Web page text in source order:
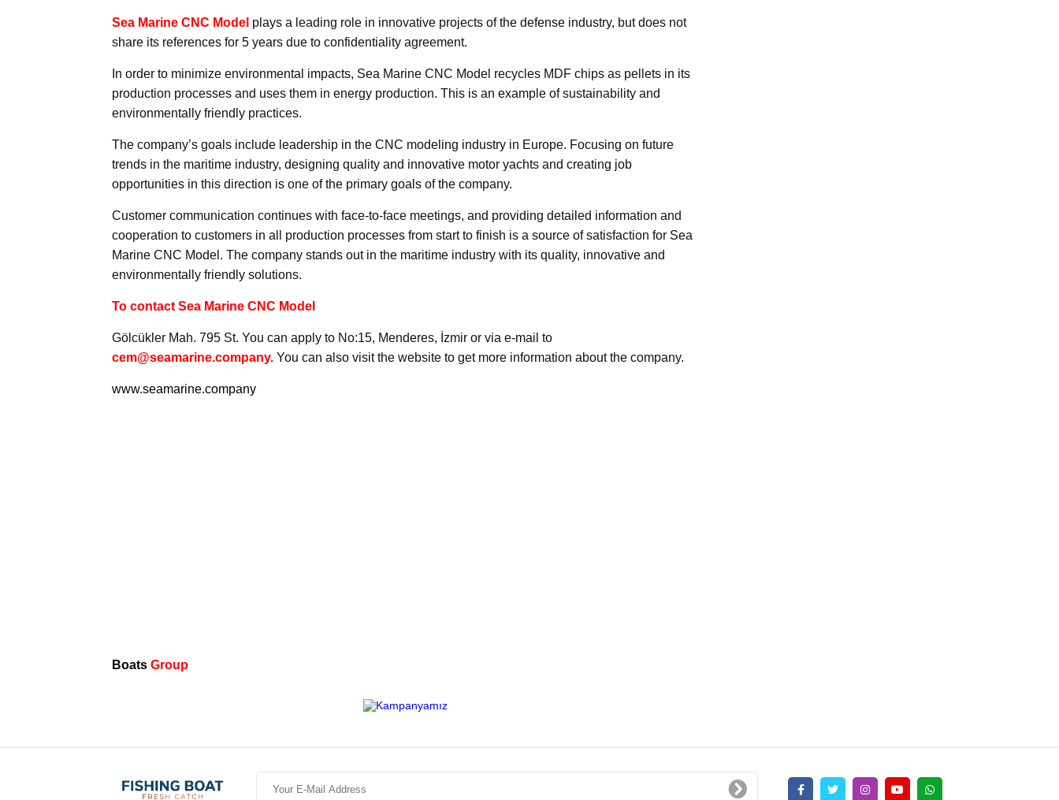
Sea Marine CNC Model plays a leading role in innovative projects of the defense industry, but does not
share its references for 5 years due to confidentiality agreement.
In order to minimize environmental impacts, Sea Marine CNC Model recycles MDF chips as pellets in its
production processes and uses them in energy production. This is an example of sustainability and
environmentally friendly practices.
The company’s goals include leadership in the CNC modeling industry in Europe. Focusing on future
trends in the maritime industry, designing quality and innovative motor yachts and creating job
opportunities in this direction is one of the primary goals of the company.
Customer communication continues with face-to-face meetings, and providing detailed information and
cooperation to customers in all production processes from start to finish is a source of satisfaction for Sea
Marine CNC Model. The company stands out in the maritime industry with its quality, innovative and
environmentally friendly solutions.
To contact Sea Marine CNC Model
Gölcükler Mah. 795 St. You can apply to No:15, Menderes, İzmir or via e-mail to
cem@seamarine.company. You can also visit the website to get more information about the company.
www.seamarine.company
Boats Group